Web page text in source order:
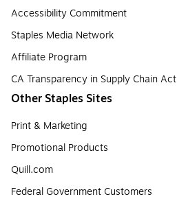
Accessibility Commitment
Staples Media Network
Affiliate Program
CA Transparency in Supply Chain Act
Other Staples Sites
Print & Marketing
Promotional Products
Quill.com
Federal Government Customers